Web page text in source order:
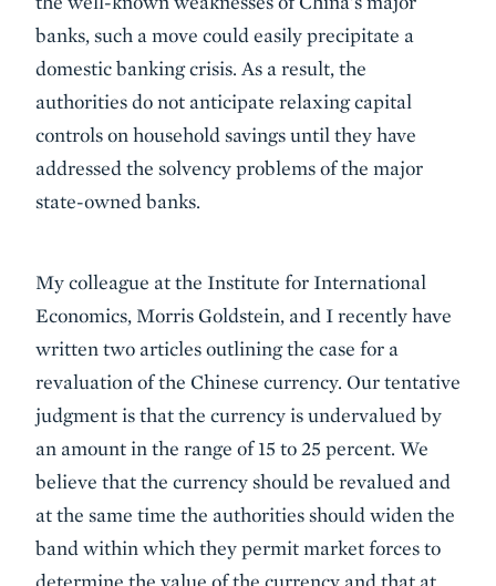
banks, such a move could easily precipitate a
domestic banking crisis. As a result, the
authorities do not anticipate relaxing capital
controls on household savings until they have
addressed the solvency problems of the major
state-owned banks.
My colleague at the Institute for International
Economics, Morris Goldstein, and I recently have
written two articles outlining the case for a
revaluation of the Chinese currency. Our tentative
judgment is that the currency is undervalued by
an amount in the range of 15 to 25 percent. We
believe that the currency should be revalued and
at the same time the authorities should widen the
band within which they permit market forces to
determine the value of the currency and that at